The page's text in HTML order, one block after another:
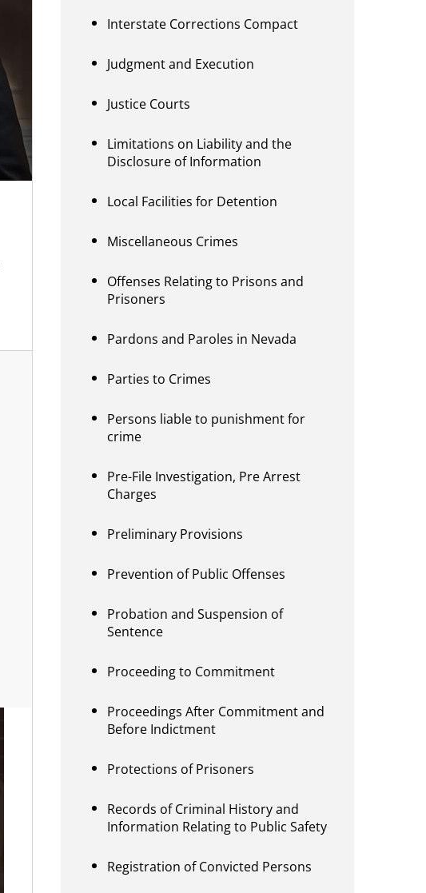
Interstate Corrections Compact
Judgment and Execution
Justice Courts
Limitations on Liability and the
Disclosure of Information
Local Facilities for Detention
Miscellaneous Crimes
Offenses Relating to Prisons and
Prisoners
Pardons and Paroles in Nevada
Parties to Crimes
Persons liable to punishment for
crime
Pre-File Investigation, Pre Arrest
Charges
Preliminary Provisions
Prevention of Public Offenses
Probation and Suspension of
Sentence
Proceeding to Commitment
Proceedings After Commitment and
Before Indictment
Protections of Prisoners
Records of Criminal History and
Information Relating to Public Safety
Registration of Convicted Persons